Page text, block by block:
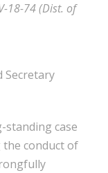
18-74 (Dist. of
Secretary
standing case
conduct of